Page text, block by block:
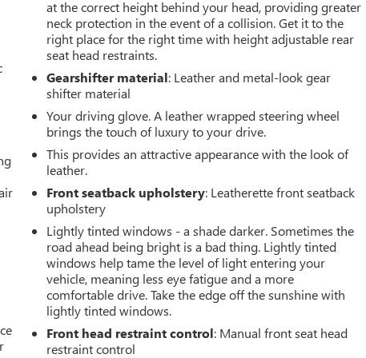
at the correct height behind your head, providing greater
neck protection in the event of a collision. Get it to the
right place for the right time with height adjustable rear
seat head restraints.
Gearshifter material: Leather and metal-look gear
shifter material
Your driving glove. A leather wrapped steering wheel
brings the touch of luxury to your drive.
This provides an attractive appearance with the look of
leather.
Front seatback upholstery: Leatherette front seatback
upholstery
Lightly tinted windows - a shade darker. Sometimes the
road ahead being bright is a bad thing. Lightly tinted
windows help tame the level of light entering your
vehicle, meaning less eye fatigue and a more
comfortable drive. Take the edge off the sunshine with
lightly tinted windows.
Front head restraint control: Manual front seat head
restraint control